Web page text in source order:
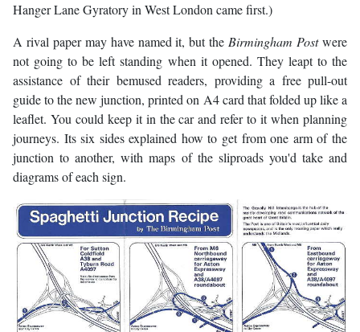
Hanger Lane Gyratory in West London came first.)
A rival paper may have named it, but the Birmingham Postwere
not going to be left standing when it opened. They leapt to the
assistance of their bemused readers, providing a free pull-out
guide to the new junction, printed on A4 card that folded up like a
leaflet. You could keep it in the car and refer to it when planning
journeys. Its six sides explained how to get from one arm of the
junction to another, with maps of the sliproads you'd take and
diagrams of each sign.